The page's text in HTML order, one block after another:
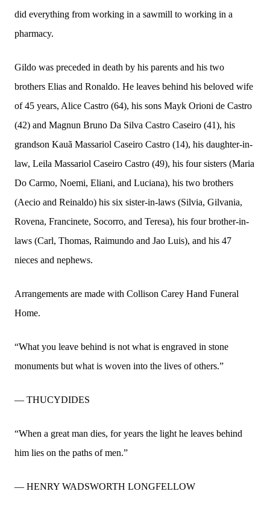
did everything from working in a sawmill to working in a
pharmacy.
Gildo was preceded in death by his parents and his two
brothers Elias and Ronaldo. He leaves behind his beloved wife
of 45 years, Alice Castro (64), his sons Mayk Orioni de Castro
(42) and Magnun Bruno Da Silva Castro Caseiro (41), his
grandson Kauã Massariol Caseiro Castro (14), his daughter-in-
law, Leila Massariol Caseiro Castro (49), his four sisters (Maria
Do Carmo, Noemi, Eliani, and Luciana), his two brothers
(Aecio and Reinaldo) his six sister-in-laws (Silvia, Gilvania,
Rovena, Francinete, Socorro, and Teresa), his four brother-in-
laws (Carl, Thomas, Raimundo and Jao Luis), and his 47
nieces and nephews.
Arrangements are made with Collison Carey Hand Funeral
Home.
“What you leave behind is not what is engraved in stone
monuments but what is woven into the lives of others.”
— THUCYDIDES
“When a great man dies, for years the light he leaves behind
him lies on the paths of men.”
— HENRY WADSWORTH LONGFELLOW